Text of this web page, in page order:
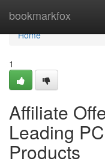
bookmarkfox
Home
Home
1
Affiliate
Leading
Products